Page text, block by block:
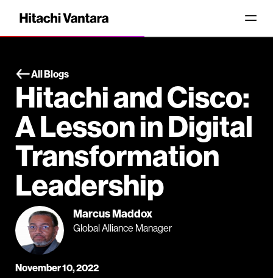
All Blogs
Hitachi and Cisco:
A Lesson in Digital
Transformation
Leadership
Marcus Maddox
Global Alliance Manager
November 10, 2022